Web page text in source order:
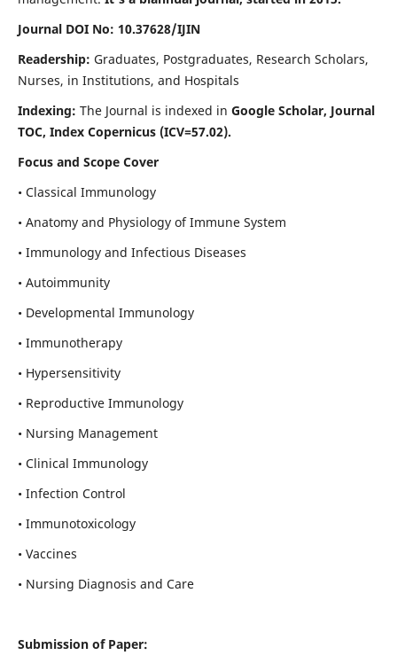
Journal DOI No: 10.37628/IJIN
Readership: Graduates, Postgraduates, Research Scholars,
Nurses, in Institutions, and Hospitals
Indexing: The Journal is indexed in Google Scholar, Journal
TOC, Index Copernicus (ICV=57.02).
Focus and Scope Cover
• Classical Immunology
• Anatomy and Physiology of Immune System
• Immunology and Infectious Diseases
• Autoimmunity
• Developmental Immunology
• Immunotherapy
• Hypersensitivity
• Reproductive Immunology
• Nursing Management
• Clinical Immunology
• Infection Control
• Immunotoxicology
• Vaccines
• Nursing Diagnosis and Care
Submission of Paper: